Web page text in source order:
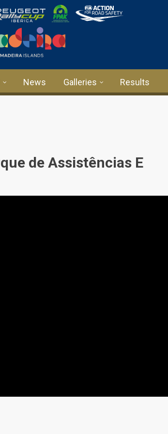
News Galleries Results
de Assistências E